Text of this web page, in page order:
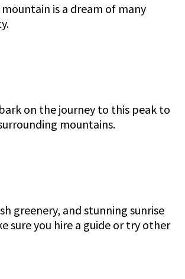
is a dream of many
on the journey to this peak to
mountains.
greenery, and stunning sunrise
sure you hire a guide or try other